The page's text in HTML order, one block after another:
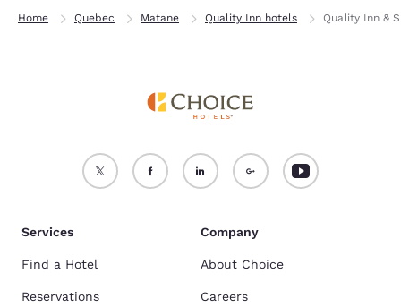
Home Quebec Matane Quality Inn hotels Quality Inn &
Services
Find a Hotel
Reservations
Company
About Choice
Careers